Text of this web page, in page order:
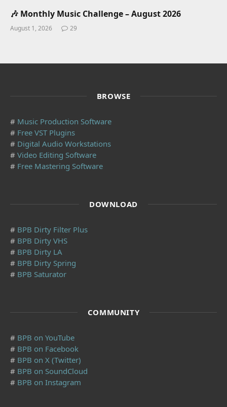
🎶 Monthly Music Challenge – August 2026
August 1, 2026 29
BROWSE
# Music Production Software
# Free VST Plugins
# Digital Audio Workstations
# Video Editing Software
# Free Mastering Software
DOWNLOAD
# BPB Dirty Filter Plus
# BPB Dirty VHS
# BPB Dirty LA
# BPB Dirty Spring
# BPB Saturator
COMMUNITY
# BPB on YouTube
# BPB on Facebook
# BPB on X (Twitter)
# BPB on SoundCloud
# BPB on Instagram